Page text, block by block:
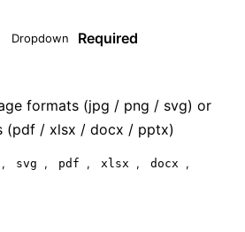
Dropdown
Required
formats (jpg / png / svg) or
(pdf / xlsx / docx / pptx)
, svg , pdf , xlsx , docx ,